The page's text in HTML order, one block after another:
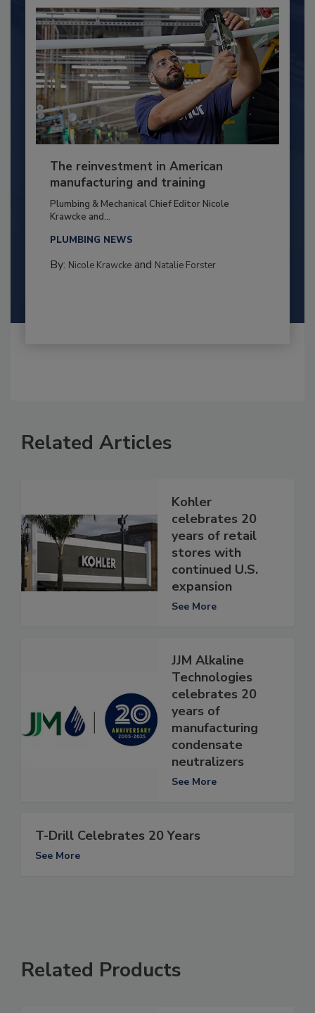
The reinvestment in American
manufacturing and training
Plumbing & Mechanical Chief Editor Nicole
Krawcke and...
PLUMBING NEWS
By: Nicole Krawckeand Natalie Forster
Related Articles
Kohler
celebrates 20
years of retail
stores with
continued U.S.
expansion
See More
JJM Alkaline
Technologies
celebrates 20
years of
manufacturing
condensate
neutralizers
See More
T-Drill Celebrates 20 Years
See More
Related Products